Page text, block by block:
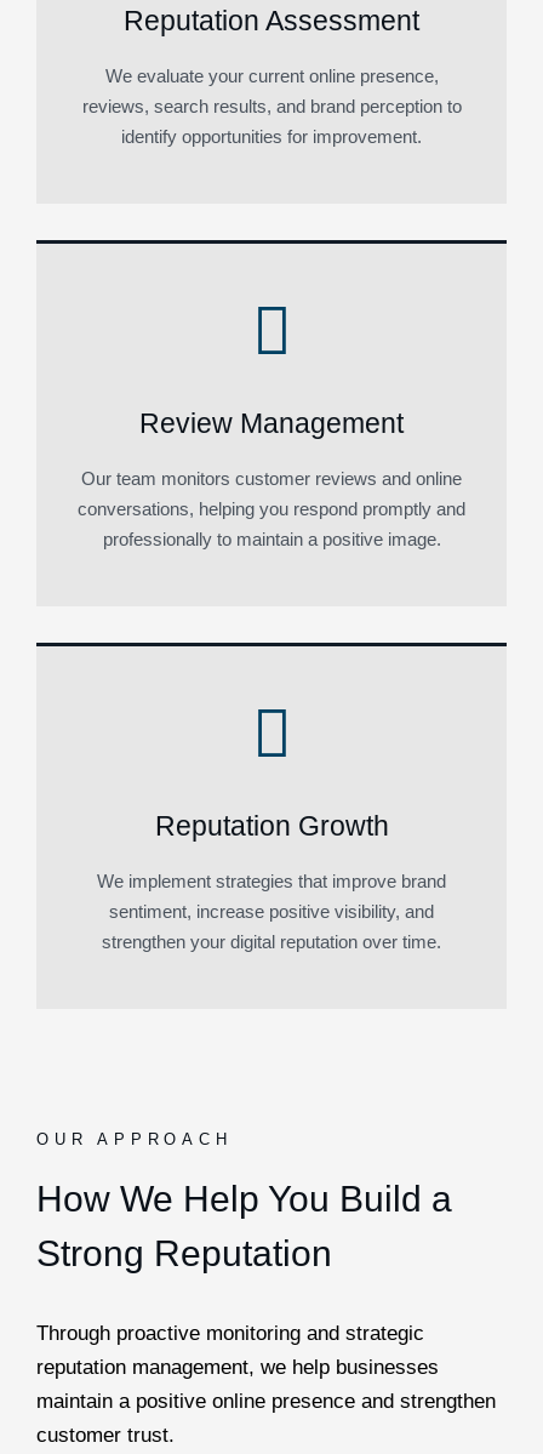
Reputation Assessment
We evaluate your current online presence,
reviews, search results, and brand perception to
identify opportunities for improvement.
Review Management
Our team monitors customer reviews and online
conversations, helping you respond promptly and
professionally to maintain a positive image.
Reputation Growth
We implement strategies that improve brand
sentiment, increase positive visibility, and
strengthen your digital reputation over time.
OUR APPROACH
How We Help You Build a
Strong Reputation
Through proactive monitoring and strategic
reputation management, we help businesses
maintain a positive online presence and strengthen
customer trust.